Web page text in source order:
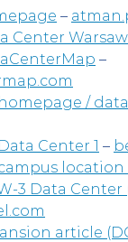
–
Center
–
/
Center 1 –
location
3 Data
article